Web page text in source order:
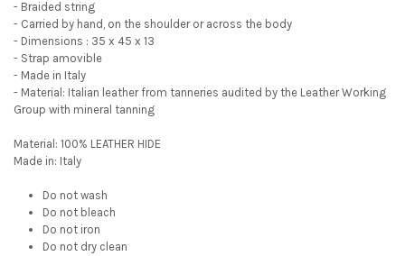
- Braided string
- Carried by hand, on the shoulder or across the body
- Dimensions : 35 x 45 x 13
- Strap amovible
- Made in Italy
- Material: Italian leather from tanneries audited by the Leather Working
Group with mineral tanning
Material: 100% LEATHER HIDE
Made in: Italy
Do not wash
Do not bleach
Do not iron
Do not dry clean